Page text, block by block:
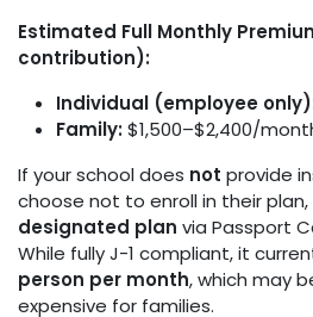
Estimated Full Monthly
contribution):
Individual (employee
Family:$1,500–$2,400/
If your school does not provide
choose not to enroll in their
designated plan via Passport
While fully J-1 compliant, it
person per month, which may
expensive for families.